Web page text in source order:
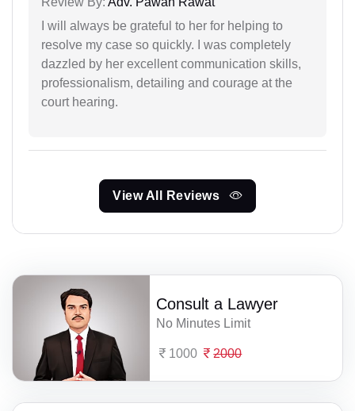
I will always be grateful to her for helping to
resolve my case so quickly. I was completely
dazzled by her excellent communication skills,
professionalism, detailing and courage at the
court hearing.
View All Reviews
Consult a Lawyer
No Minutes Limit
1000 2000